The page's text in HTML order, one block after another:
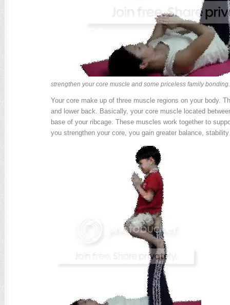
strengthen your core muscle and some priceless family
Your core make up of three muscle regions on your body.
and lower back. Basically, your core muscle located
base of your ribcage. These muscles work together to
you strengthen your core, you gain greater balance,